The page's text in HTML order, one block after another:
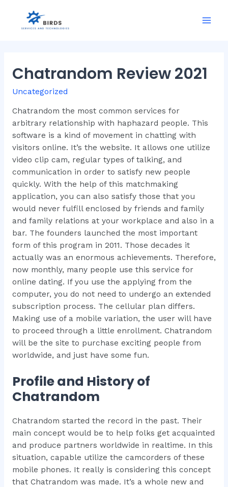
content
Chatrandom Review 2021
Uncategorized
Chatrandom the most common services for
arbitrary relationship with haphazard people. This
software is a kind of movement in chatting with
visitors online. It’s the website. It allows one utilize
video clip cam, regular types of talking, and
communication in order to satisfy new people
quickly. With the help of this matchmaking
application, you can also satisfy those that you
would never fulfill enclosed by friends and family
and family relations at your workplace and also in a
bar. The founders launched the most important
form of this program in 2011. Those decades it
actually was an enormous achievements. Therefore,
now monthly, many people use this service for
online dating. If you use the applying from the
computer, you do not need to undergo an extended
subscription process. The cellular plan differs.
Making use of a mobile variation, the user will have
to proceed through a little enrollment. Chatrandom
will be the site to purchase exciting people from
worldwide, and just have some fun.
Profile and History of
Chatrandom
Chatrandom started the record in the past. Their
main concept would be to help folks get acquainted
and produce partners worldwide in realtime. In this
situation, capable utilize the camcorders of these
mobile phones. It really is considering this concept
that Chatrandom was made. It’s a whole new and